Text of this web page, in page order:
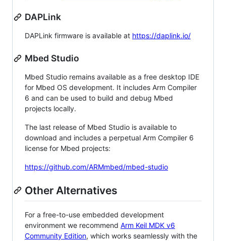
DAPLink
DAPLink firmware is available at https://daplink.io/
Mbed Studio
Mbed Studio remains available as a free desktop IDE
for Mbed OS development. It includes Arm Compiler
6 and can be used to build and debug Mbed
projects locally.
The last release of Mbed Studio is available to
download and includes a perpetual Arm Compiler 6
license for Mbed projects:
https://github.com/ARMmbed/mbed-studio
Other Alternatives
For a free-to-use embedded development
environment we recommend Arm Keil MDK v6
Community Edition, which works seamlessly with the